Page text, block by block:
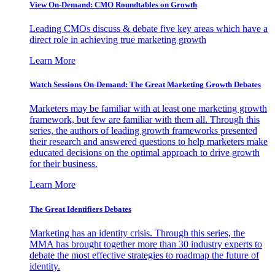
View On-Demand: CMO Roundtables on Growth
Leading CMOs discuss & debate five key areas which have a
direct role in achieving true marketing growth
Learn More
Watch Sessions On-Demand: The Great Marketing Growth Debates
Marketers may be familiar with at least one marketing growth
framework, but few are familiar with them all. Through this
series, the authors of leading growth frameworks presented
their research and answered questions to help marketers make
educated decisions on the optimal approach to drive growth
for their business.
Learn More
The Great Identifiers Debates
Marketing has an identity crisis. Through this series, the
MMA has brought together more than 30 industry experts to
debate the most effective strategies to roadmap the future of
identity.